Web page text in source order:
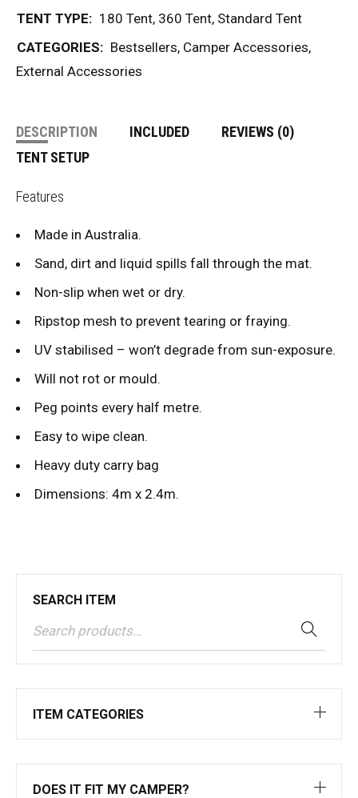
SEARCH ITEM
ITEM CATEGORIES
DOES IT FIT MY CAMPER?
TENT TYPE: 180 Tent, 360 Tent, Standard Tent
CATEGORIES: Bestsellers, Camper Accessories,
External Accessories
DESCRIPTION INCLUDED
REVIEWS (0)
TENT SETUP
Features
Made in Australia.
Sand, dirt and liquid spills fall through the mat.
Non-slip when wet or dry.
Ripstop mesh to prevent tearing or fraying.
UV stabilised – won’t degrade from sun-exposure.
Will not rot or mould.
Peg points every half metre.
Easy to wipe clean.
Heavy duty carry bag
Dimensions: 4m x 2.4m.